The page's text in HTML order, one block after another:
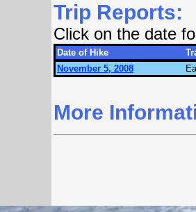
Trip Reports:
Click on the date
Date of Hike
November 5, 2008
More